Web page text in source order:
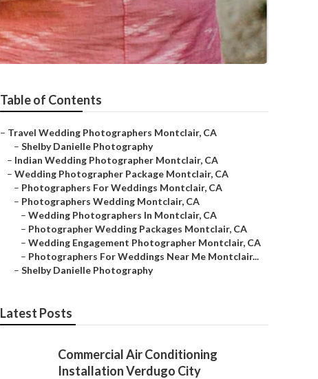
Table of Contents
– Travel Wedding Photographers Montclair, CA
– Shelby Danielle Photography
– Indian Wedding Photographer Montclair, CA
– Wedding Photographer Package Montclair, CA
– Photographers For Weddings Montclair, CA
– Photographers Wedding Montclair, CA
– Wedding Photographers In Montclair, CA
– Photographer Wedding Packages Montclair, CA
– Wedding Engagement Photographer Montclair, CA
– Photographers For Weddings Near Me Montclair...
– Shelby Danielle Photography
Latest Posts
Commercial Air Conditioning
Installation Verdugo City